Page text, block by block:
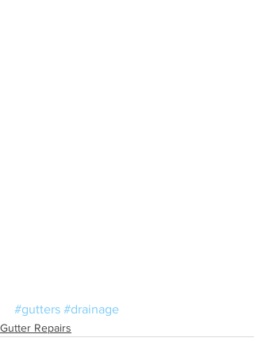
#gutters #drainage
Gutter Repairs